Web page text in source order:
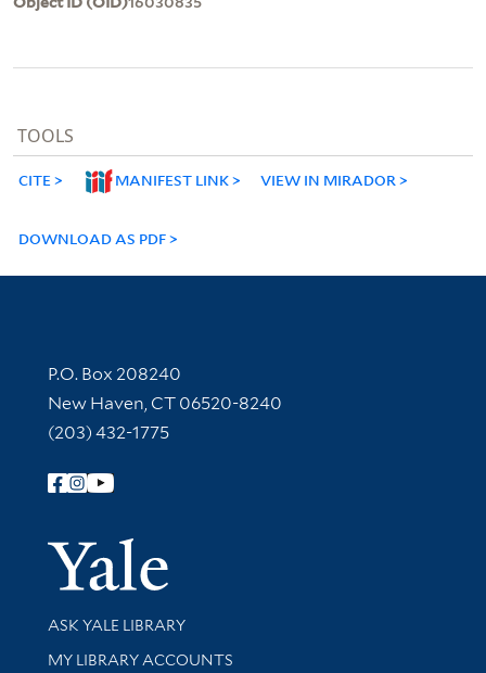
TOOLS
CITE MANIFEST LINK VIEW IN MIRADOR
DOWNLOAD AS PDF
Contact Information
P.O. Box 208240
New Haven, CT 06520-8240
(203) 432-1775
Follow Yale Library
Yale
Library Services
ASK YALE LIBRARY
Get research help and support
MY LIBRARY ACCOUNTS